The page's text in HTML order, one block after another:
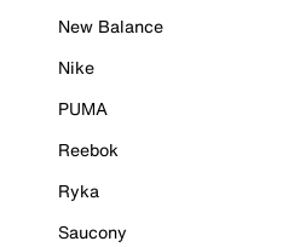
New Balance
Nike
PUMA
Reebok
Ryka
Saucony